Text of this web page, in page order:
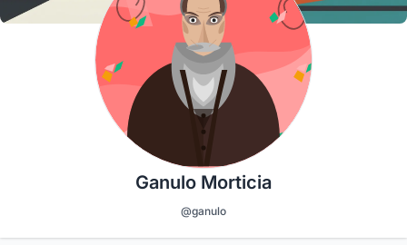
Ganulo Morticia
@ganulo